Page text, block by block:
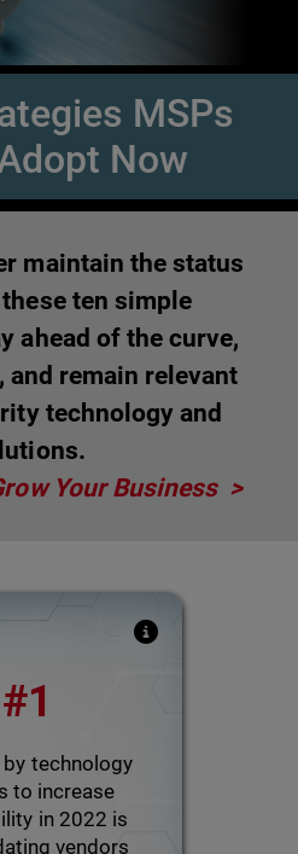
MSPs
Now
maintain the status
ten simple
ahead of the curve,
remain relevant
technology and
Your Business >
#1
technology
to increase
in 2022 is
vendors
MSPs were
to increase
profitability
by Pulse